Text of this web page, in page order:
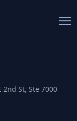
2nd St, Ste 7000